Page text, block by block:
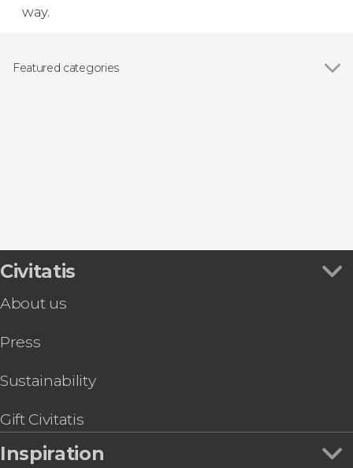
way.
Featured categories
Civitatis
About us
Press
Sustainability
Gift Civitatis
Inspiration